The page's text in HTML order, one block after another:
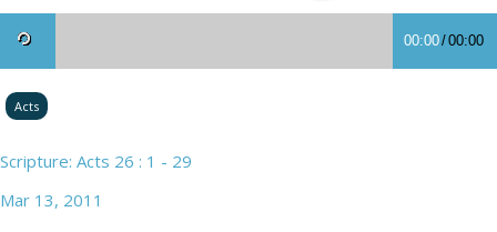
00:00/00:00
Acts
Scripture: Acts 26 : 1 - 29
Mar 13, 2011